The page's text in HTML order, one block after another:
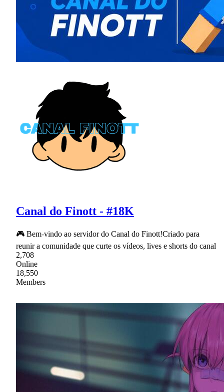
Canal do Finott - #18K
🎮 Bem-vindo ao servidor do Canal do Finott!Criado para
reunir a comunidade que curte os vídeos, lives e shorts do canal
2,708
Online
18,550
Members